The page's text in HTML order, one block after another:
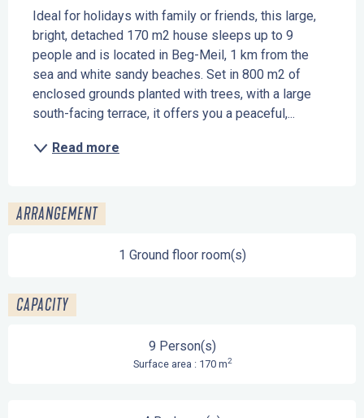
Ideal for holidays with family or friends, this large,
bright, detached 170 m2 house sleeps up to 9
people and is located in Beg-Meil, 1 km from the
sea and white sandy beaches. Set in 800 m2 of
enclosed grounds planted with trees, with a large
south-facing terrace, it offers you a peaceful,...
Read more
ARRANGEMENT
1 Ground floor room(s)
CAPACITY
9 Person(s)
Surface area : 170 m2